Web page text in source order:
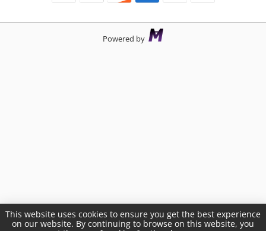
Powered by
This website uses cookies to ensure you get the best experience
on our website. By continuing to browse on this website, you